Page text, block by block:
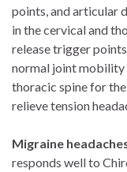
points, and articular
in the cervical and
release trigger
normal joint mobility
thoracic spine for
relieve tension
Migraine
responds well to